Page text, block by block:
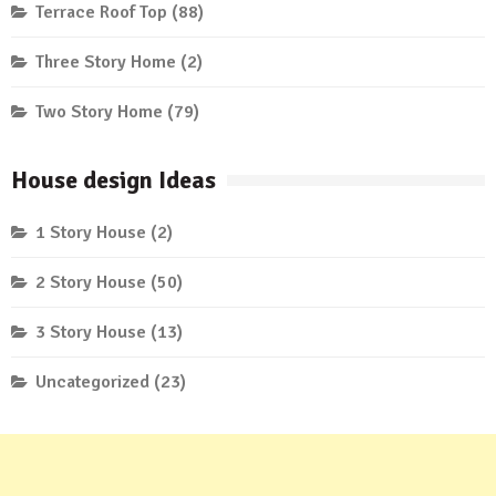
Terrace Roof Top (88)
Three Story Home (2)
Two Story Home (79)
House design Ideas
1 Story House (2)
2 Story House (50)
3 Story House (13)
Uncategorized (23)